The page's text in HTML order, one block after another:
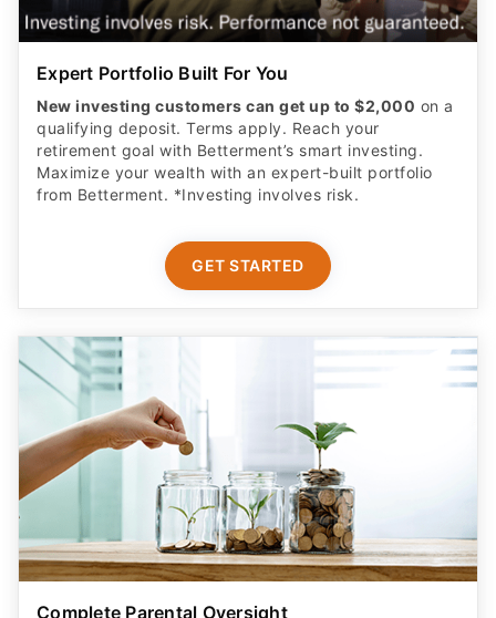
Expert Portfolio Built For You
New investing customers can get up to $2,000 on a
qualifying deposit. Terms apply. Reach your
retirement goal with Betterment’s smart investing.
Maximize your wealth with an expert-built portfolio
from Betterment. *Investing involves risk.​
GET STARTED
Complete Parental Oversight